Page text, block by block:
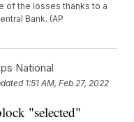
of the losses thanks to a
Bank. (AP
National
1:51 AM, Feb 27, 2022
"selected"